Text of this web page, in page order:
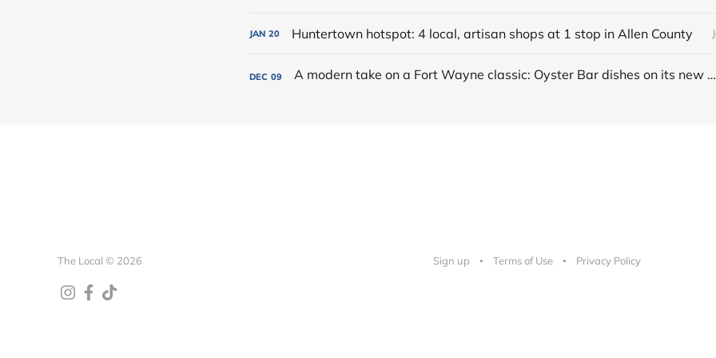
JAN 20 Huntertown hotspot: 4 local, artisan shops at 1 stop in Allen County
DEC 09 A modern take on a Fort Wayne classic: Oyster Bar dishes on its new menu + cocktails
The Local © 2026 Sign up Terms of Use Privacy Policy